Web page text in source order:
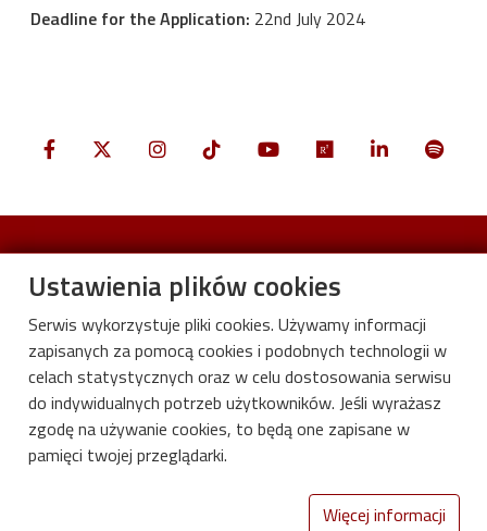
Deadline for the Application: 22nd July 2024
International Centre for Research on
Innovative Bio-based Materials
Ustawienia plików cookies
Serwis wykorzystuje pliki cookies. Używamy informacji
zapisanych za pomocą cookies i podobnych technologii w
celach statystycznych oraz w celu dostosowania serwisu
do indywidualnych potrzeb użytkowników. Jeśli wyrażasz
zgodę na używanie cookies, to będą one zapisane w
pamięci twojej przeglądarki.
Więcej informacji